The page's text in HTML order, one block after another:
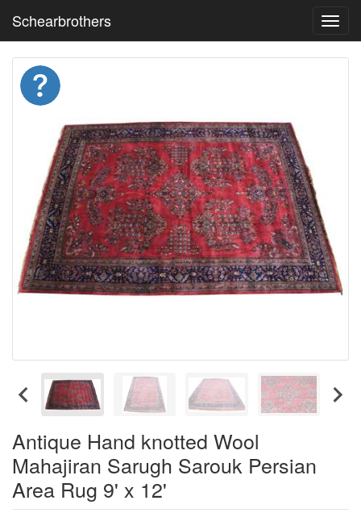
Schearbrothers
Antique Hand knotted Wool
Mahajiran Sarugh Sarouk Persian
Area Rug 9' x 12'